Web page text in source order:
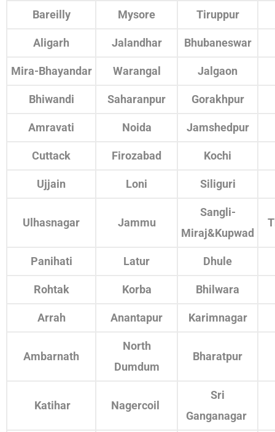
Bareilly Mysore Tiruppur
Aligarh Jalandhar Bhubaneswar
Mira-Bhayandar Warangal Jalgaon
Bhiwandi Saharanpur Gorakhpur
Amravati Noida Jamshedpur
Cuttack Firozabad Kochi
Ujjain Loni Siliguri
Ulhasnagar Jammu
Sangli-
Miraj&Kupwad
Panihati Latur Dhule
Rohtak Korba Bhilwara
Arrah Anantapur Karimnagar
Ambarnath
North
Dumdum
Bharatpur
Katihar Nagercoil
Sri
Ganganagar